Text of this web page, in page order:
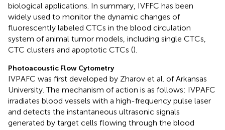
biological applications. In summary, IVFFC has been
widely used to monitor the dynamic changes of
fluorescently labeled CTCs in the blood circulation
system of animal tumor models, including single CTCs,
CTC clusters and apoptotic CTCs ().
Photoacoustic Flow Cytometry
IVPAFC was first developed by Zharov et al. of Arkansas
University. The mechanism of action is as follows: IVPAFC
irradiates blood vessels with a high-frequency pulse laser
and detects the instantaneous ultrasonic signals
generated by target cells flowing through the blood